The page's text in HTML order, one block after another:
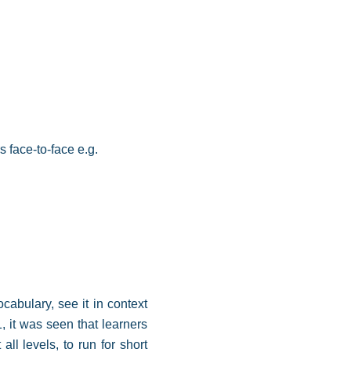
face-to‑face e.g.
see it in context
it was seen that learners
all levels, to run for short